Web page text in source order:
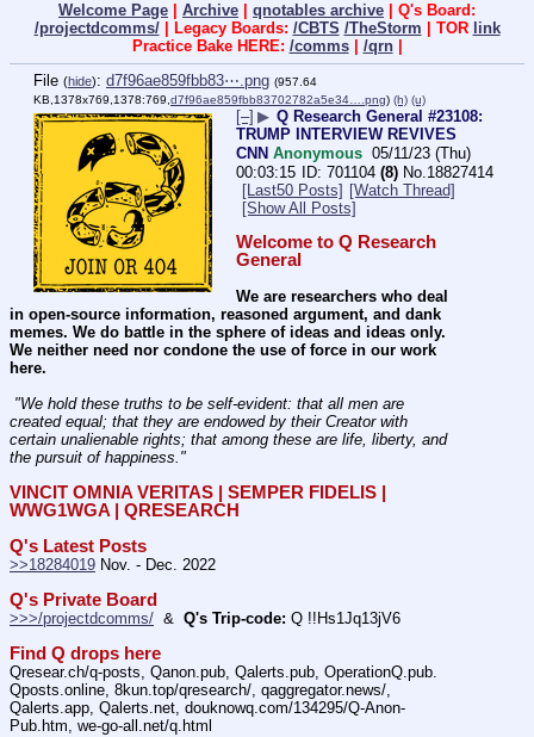
Welcome Page Archive qnotables archive | Q's Board:
/projectdcomms/| Legacy Boards: /CBTS /TheStorm | TOR link
Practice Bake HERE: /comms| /qrn|
File (hide): d7f96ae859fbb83⋯.png (957.64
KB,1378x769,1378:769,d7f96ae859fbb83702782a5e34….png) (h) (u)
[–] ▶ Q Research General #23108:
TRUMP INTERVIEW REVIVES
CNN Anonymous 05/11/23 (Thu)
00:03:15
701104 (8) No.18827414
[Last50 Posts] [Watch Thread]
[Show All Posts]
Welcome to Q Research
General
We are researchers who deal
in open-source information, reasoned argument, and dank
memes. We do battle in the sphere of ideas and ideas only.
We neither need nor condone the use of force in our work
here.
created equal; that they are endowed by their Creator with
certain unalienable rights; that among these are life, liberty, and
the pursuit of happiness."
VINCIT OMNIA VERITAS | SEMPER FIDELIS |
WWG1WGA | QRESEARCH
Q's Latest Posts
>>18284019 Nov. - Dec. 2022
Q's Private Board
>>>/projectdcomms/
  &
Q's Trip-code: Q !!Hs1Jq13jV6
Find Q drops here
Qresear.ch/q-posts, Qanon.pub, Qalerts.pub, OperationQ.pub.
Qposts.online, 8kun.top/qresearch/, qaggregator.news/,
Qalerts.app, Qalerts.net, douknowq.com/134295/Q-Anon-
Pub.htm, we-go-all.net/q.html